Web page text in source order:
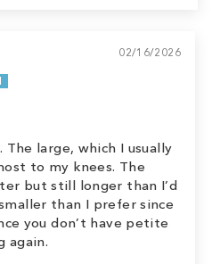
02/16/2026
The large, which I usually
to my knees. The
but still longer than I’d
than I prefer since
you don’t have petite
again.